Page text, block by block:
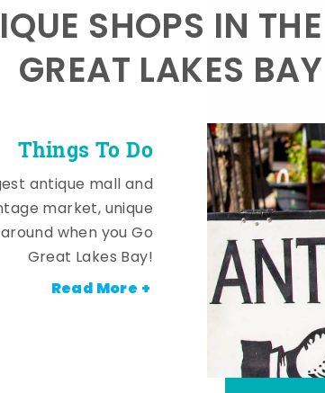
Things To Do
SHOPS IN THE
GREAT LAKES BAY
antique mall and
market, unique
when you Go
Great Lakes Bay!
Read More +